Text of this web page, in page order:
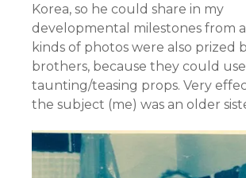
Korea, so he could share in my
developmental milestones from
kinds of photos were also prized
brothers, because they could
taunting/teasing props. Very
the subject (me) was an older